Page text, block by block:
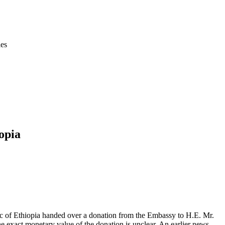
Ethiopia handed over a donation from the Embassy to H.E. Mr.